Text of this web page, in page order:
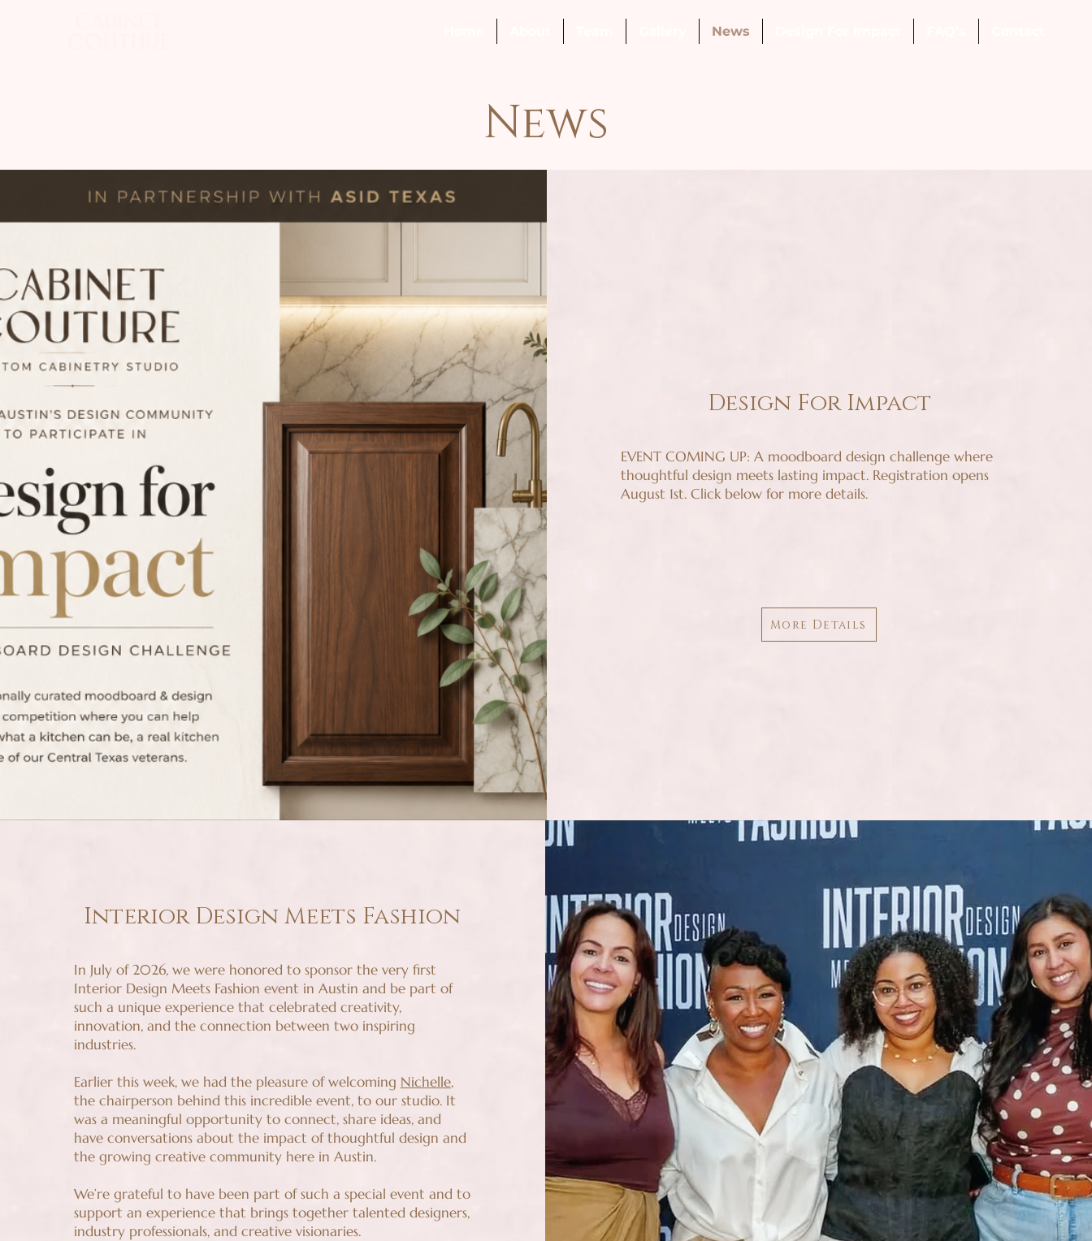
News
News
Design For Impact
EVENT COMING UP: A moodboard design challenge where
thoughtful design meets lasting impact. Registration opens
August 1st. Click below for more details.
More Details
Interior Design Meets Fashion
In July of 2026, we were honored to sponsor the very first
Interior Design Meets Fashion event in Austin and be part of
such a unique experience that celebrated creativity,
innovation, and the connection between two inspiring
industries.
Earlier this week, we had the pleasure of welcoming Nichelle,
the chairperson behind this incredible event, to our studio. It
was a meaningful opportunity to connect, share ideas, and
have conversations about the impact of thoughtful design and
the growing creative community here in Austin.
We’re grateful to have been part of such a special event and to
support an experience that brings together talented designers,
industry professionals, and creative visionaries.